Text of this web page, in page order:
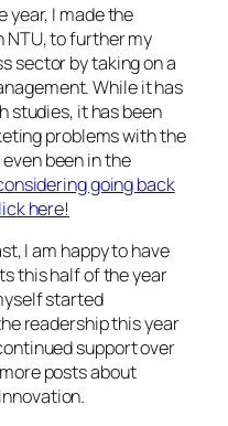
year, I made the
to further my
sector by taking on a
While it has
studies, it has been
problems with the
been in the
going back
here!
I am happy to have
this half of the year
started
readership this year
support over
posts about